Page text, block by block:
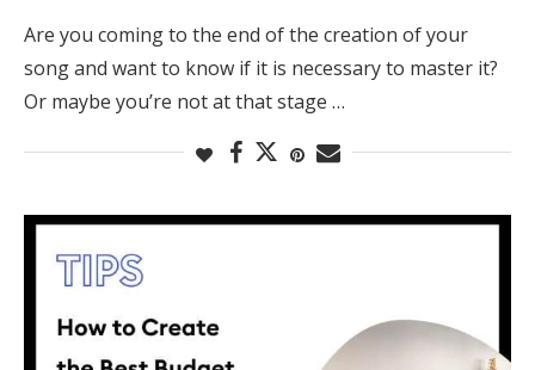
Are you coming to the end of the creation of your
song and want to know if it is necessary to master it?
Or maybe you’re not at that stage …